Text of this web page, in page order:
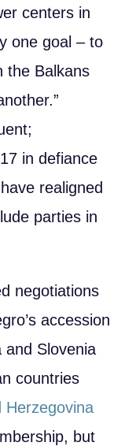
centers in
one goal – to
the Balkans
in defiance
realigned
parties in
negotiations
accession
and Slovenia
countries
Herzegovina
but